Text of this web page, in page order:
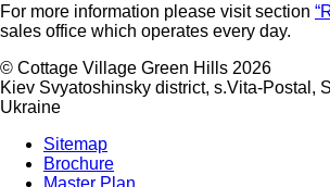
For more information please visit section
sales office which operates every day.
© Cottage Village Green Hills 2026
Kiev Svyatoshinsky district, s.Vita-Postal,
Ukraine
Sitemap
Brochure
Master Plan